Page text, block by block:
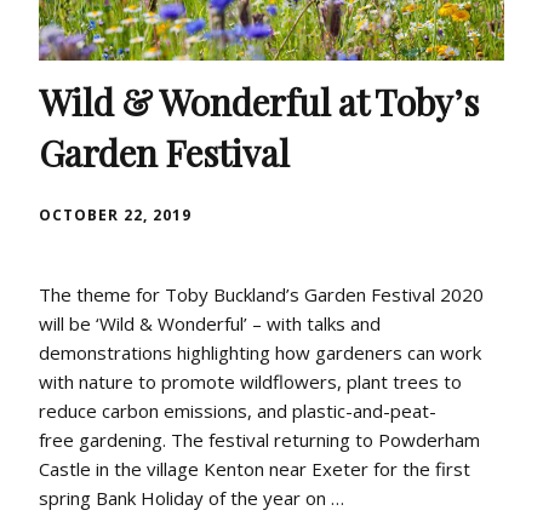
Wild & Wonderful at Toby’s
Garden Festival
OCTOBER 22, 2019
The theme for Toby Buckland’s Garden Festival 2020
will be ‘Wild & Wonderful’ – with talks and
demonstrations highlighting how gardeners can work
with nature to promote wildflowers, plant trees to
reduce carbon emissions, and plastic-and-peat-
free gardening. The festival returning to Powderham
Castle in the village Kenton near Exeter for the first
spring Bank Holiday of the year on …